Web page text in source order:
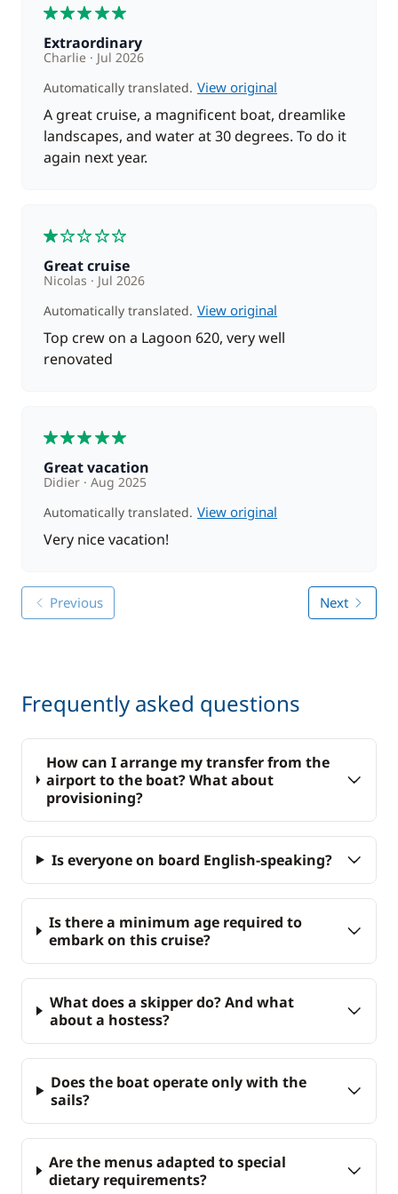
restaurants.
Day 7 : Propriano - Ajaccio
Next stop is Ajaccio, before making a quick stop at
Isolella. Enjoy lunch in front a beautiful beach, where
you might also want to do some water sports, such
as kayaking or snorkeling, before getting back on
board, ready to sail to Ajaccio. Spend the afternoon
Disembark at 9h.
Extraordinary
Charlie
Jul 2026
Automatically translated. View original
A great cruise, a magnificent boat, dreamlike
landscapes, and water at 30 degrees. To do it
again next year.
Great cruise
Nicolas
Jul 2026
Automatically translated. View original
Top crew on a Lagoon 620, very well
renovated
Great vacation
Didier
Aug 2025
Automatically translated. View original
Very nice vacation!
Previous Next
Frequently asked questions
How can I arrange my transfer from the
airport to the boat? What about
provisioning?
Is everyone on board English-speaking?
Is there a minimum age required to
embark on this cruise?
What does a skipper do? And what
about a hostess?
Does the boat operate only with the
sails?
Are the menus adapted to special
dietary requirements?